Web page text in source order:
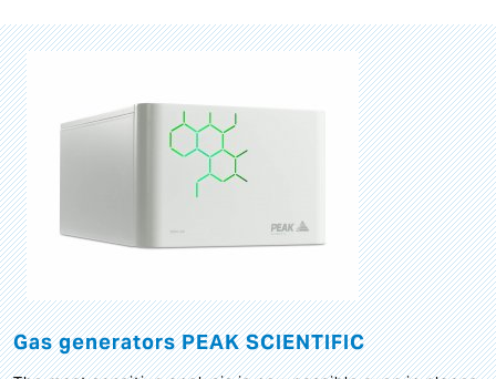
Gas generators PEAK SCIENTIFIC